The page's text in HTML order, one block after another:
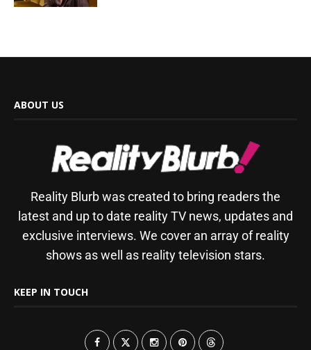
ABOUT US
Reality Blurb was created to bring readers the
latest and up to date reality TV news, updates and
exclusive interviews. We cover an array of reality
shows as well as reality television stars.
KEEP IN TOUCH